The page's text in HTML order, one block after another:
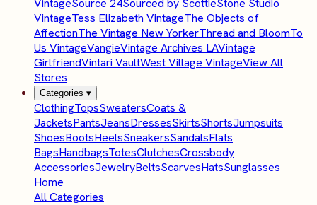
VintageSource 24Sourced by ScottieStone Studio
VintageTess Elizabeth VintageThe Objects of
AffectionThe Vintage New YorkerThread and BloomTo
Us VintageVangieVintage Archives LAVintage
GirlfriendVintari VaultWest Village VintageView All
Stores
Categories ▾
ClothingTopsSweatersCoats &
JacketsPantsJeansDressesSkirtsShortsJumpsuits
ShoesBootsHeelsSneakersSandalsFlats
BagsHandbagsTotesClutchesCrossbody
AccessoriesJewelryBeltsScarvesHatsSunglasses
Home
All Categories